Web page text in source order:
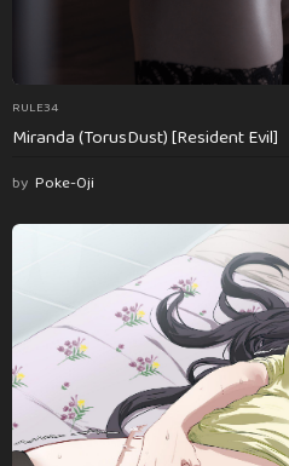
RULE34
Miranda (TorusDust) [Resident Evil]
by Poke-Oji